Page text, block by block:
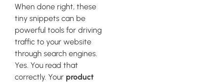
When done right, these
tiny snippets can be
powerful tools for driving
traffic to your website
through search engines.
Yes. You read that
correctly. Your product